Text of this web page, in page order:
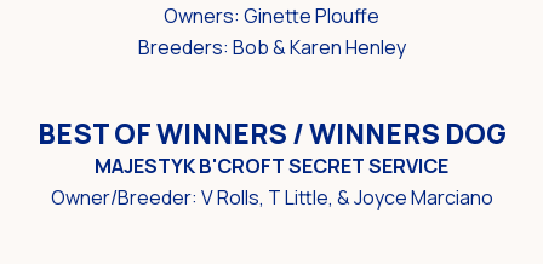
Owners: Ginette Plouffe
Breeders: Bob & Karen Henley
BEST OF WINNERS / WINNERS DOG
MAJESTYK B'CROFT SECRET SERVICE
Owner/Breeder: V Rolls, T Little, & Joyce Marciano